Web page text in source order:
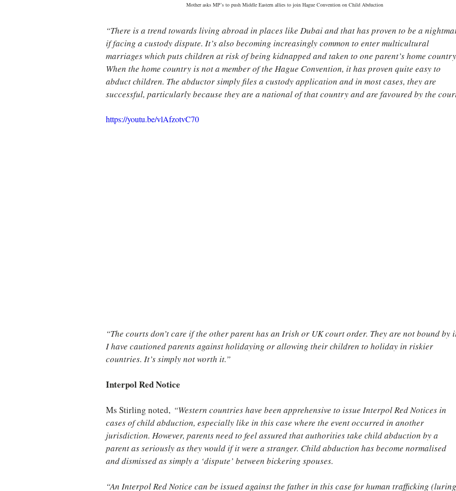
Mother asks MP’s to push Middle Eastern allies to join Hague Convention on Child Abduction
“There is a trend towards living abroad in places like Dubai and that has proven to be a
if facing a custody dispute. It’s also becoming increasingly common to enter multicultural
marriages which puts children at risk of being kidnapped and taken to one parent’s home
When the home country is not a member of the Hague Convention, it has proven quite easy to
abduct children. The abductor simply files a custody application and in most cases, they are
successful, particularly because they are a national of that country and are favoured by the
https://youtu.be/vlAfzotvC70
“The courts don’t care if the other parent has an Irish or UK court order. They are not bound by
I have cautioned parents against holidaying or allowing their children to holiday in riskier
countries. It’s simply not worth it.”
Interpol Red Notice
Ms Stirling noted, “Western countries have been apprehensive to issue Interpol Red Notices in
cases of child abduction, especially like in this case where the event occurred in another
jurisdiction. However, parents need to feel assured that authorities take child abduction by a
parent as seriously as they would if it were a stranger. Child abduction has become normalised
and dismissed as simply a ‘dispute’ between bickering spouses.
“An Interpol Red Notice can be issued against the father in this case for human trafficking